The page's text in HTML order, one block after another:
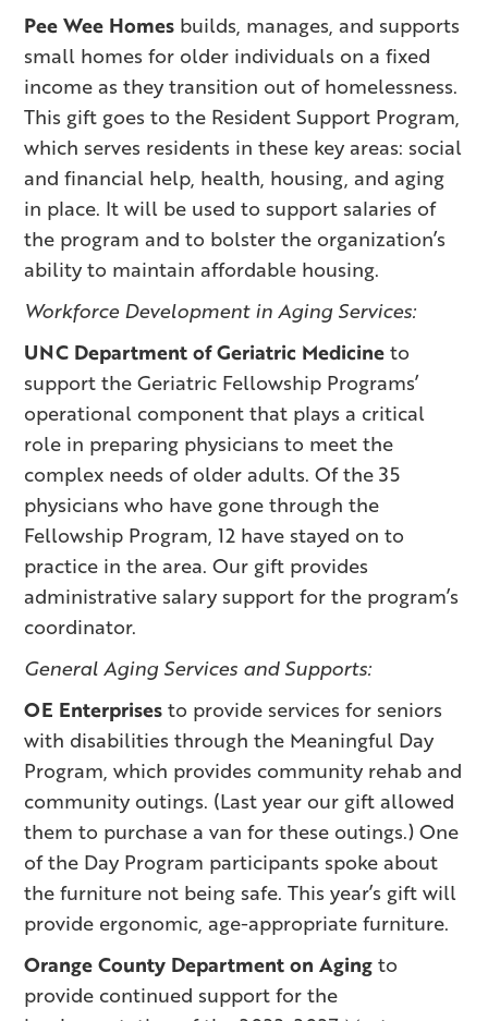
Pee Wee Homes builds, manages, and supports
small homes for older individuals on a fixed
income as they transition out of homelessness.
This gift goes to the Resident Support Program,
which serves residents in these key areas: social
and financial help, health, housing, and aging
in place. It will be used to support salaries of
the program and to bolster the organization’s
ability to maintain affordable housing.
Workforce Development in Aging Services:
UNC Department of Geriatric Medicineto
support the Geriatric Fellowship Programs’
operational component that plays a critical
role in preparing physicians to meet the
complex needs of older adults. Of the 35
physicians who have gone through the
Fellowship Program, 12 have stayed on to
practice in the area. Our gift provides
administrative salary support for the program’s
coordinator.
General Aging Services and Supports:
OE Enterprisesto provide services for seniors
with disabilities through the Meaningful Day
Program, which provides community rehab and
community outings. (Last year our gift allowed
them to purchase a van for these outings.) One
of the Day Program participants spoke about
the furniture not being safe. This year’s gift will
provide ergonomic, age-appropriate furniture.
Orange County Department on Agingto
provide continued support for the